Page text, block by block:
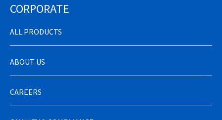
CORPORATE
ALL PRODUCTS
ABOUT US
CAREERS